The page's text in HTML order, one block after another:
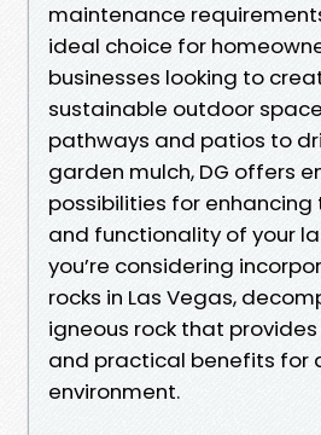
maintenance
ideal choice for
businesses looking to
sustainable outdoor
pathways and patios to
garden mulch, DG offers
possibilities for
and functionality of your
you’re considering
rocks in Las Vegas,
igneous rock that
and practical benefits for
environment.